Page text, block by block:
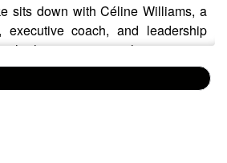
sits down with Céline Williams, a
executive coach, and leadership
who has spent more than 15 years
companies and Fortune 500
stronger cultures, improve